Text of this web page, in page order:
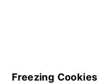
Freezing Cookies